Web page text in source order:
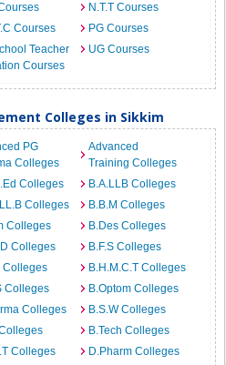
N.T.T Courses
Courses
PG Courses
Teacher
Courses
UG Courses
Colleges in Sikkim
PG
Colleges
Advanced
Training Colleges
Colleges
B.A.LLB Colleges
Colleges
B.B.M Colleges
Colleges
B.Des Colleges
Colleges
B.F.S Colleges
Colleges
B.H.M.C.T Colleges
Colleges
B.Optom Colleges
Colleges
B.S.W Colleges
B.Tech Colleges
Colleges
D.Pharm Colleges